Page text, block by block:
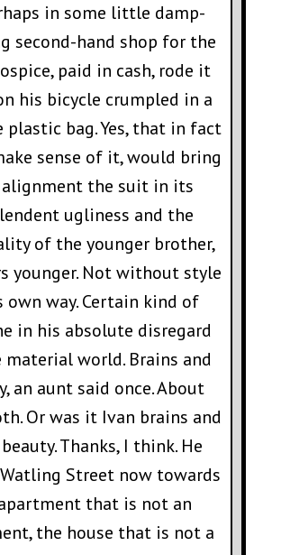
in some little damp-
second-hand shop for the
paid in cash, rode it
his bicycle crumpled in a
plastic bag. Yes, that in fact
sense of it, would bring
the suit in its
ugliness and the
of the younger brother,
younger. Not without style
own way. Certain kind of
in his absolute disregard
world. Brains and
an aunt said once. About
Or was it Ivan brains and
Thanks, I think. He
Street now towards
that is not an
the house that is not a